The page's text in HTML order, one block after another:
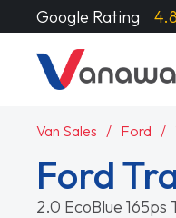
Google Rating 4.8
Van Sales Ford
Ford
2.0 EcoBlue 165ps